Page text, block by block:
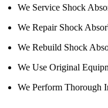
We Service Shock
We Repair Shock
We Rebuild Shock
We Use Original
We Perform Thorough